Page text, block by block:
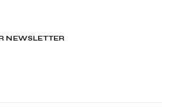
NEWSLETTER